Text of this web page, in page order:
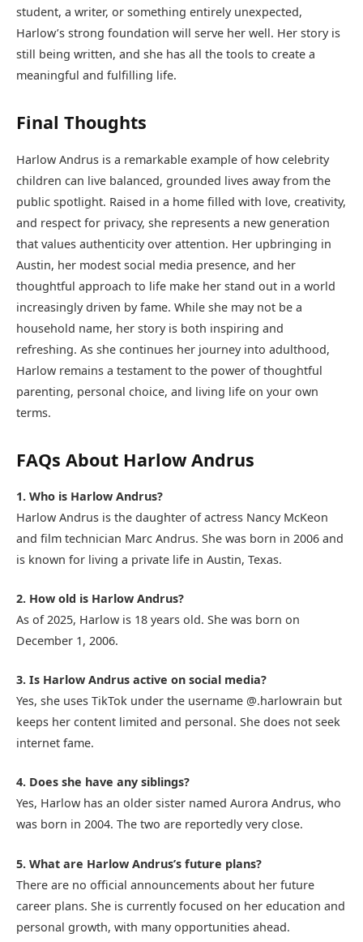
student, a writer, or something entirely unexpected,
Harlow’s strong foundation will serve her well. Her story is
still being written, and she has all the tools to create a
meaningful and fulfilling life.
Final Thoughts
Harlow Andrus is a remarkable example of how celebrity
children can live balanced, grounded lives away from the
public spotlight. Raised in a home filled with love, creativity,
and respect for privacy, she represents a new generation
that values authenticity over attention. Her upbringing in
Austin, her modest social media presence, and her
thoughtful approach to life make her stand out in a world
increasingly driven by fame. While she may not be a
household name, her story is both inspiring and
refreshing. As she continues her journey into adulthood,
Harlow remains a testament to the power of thoughtful
parenting, personal choice, and living life on your own
terms.
FAQs About Harlow Andrus
1. Who is Harlow Andrus?
Harlow Andrus is the daughter of actress Nancy McKeon
and film technician Marc Andrus. She was born in 2006 and
is known for living a private life in Austin, Texas.
2. How old is Harlow Andrus?
As of 2025, Harlow is 18 years old. She was born on
December 1, 2006.
3. Is Harlow Andrus active on social media?
Yes, she uses TikTok under the username @.harlowrain but
keeps her content limited and personal. She does not seek
internet fame.
4. Does she have any siblings?
Yes, Harlow has an older sister named Aurora Andrus, who
was born in 2004. The two are reportedly very close.
5. What are Harlow Andrus’s future plans?
There are no official announcements about her future
career plans. She is currently focused on her education and
personal growth, with many opportunities ahead.